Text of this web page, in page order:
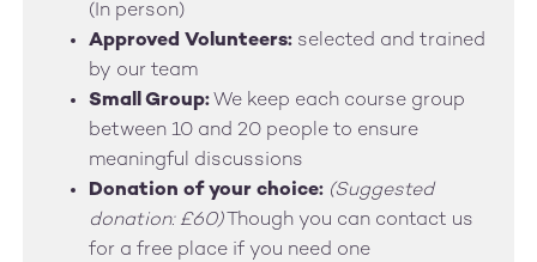
(In person)
Approved Volunteers: selected and trained
by our team
Small Group: We keep each course group
between 10 and 20 people to ensure
meaningful discussions
Donation of your choice: (Suggested
donation: £60)Though you can contact us
for a free place if you need one